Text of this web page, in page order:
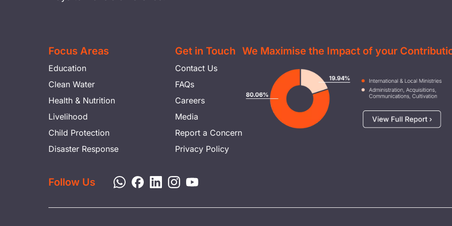
Focus Areas
Education
Clean Water
Health & Nutrition
Livelihood
Child Protection
Disaster Response
Get in Touch
Contact Us
FAQs
Careers
Media
Report a Concern
Privacy Policy
We Maximise the Impact of your
Follow Us